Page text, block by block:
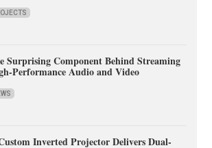
Surprising Component Behind Streaming
Performance Audio and Video
Inverted Projector Delivers Dual-